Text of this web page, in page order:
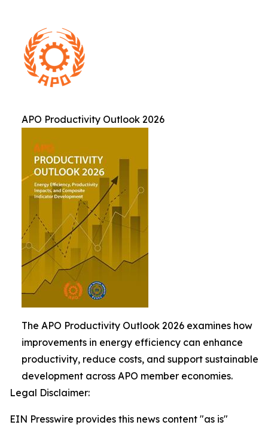
APO Productivity Outlook 2026
The APO Productivity Outlook 2026 examines how
improvements in energy efficiency can enhance
productivity, reduce costs, and support sustainable
development across APO member economies.
Legal Disclaimer:
EIN Presswire provides this news content "as is"